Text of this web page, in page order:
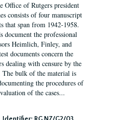
Office of Rutgers president
consists of four manuscript
that span from 1942-1958.
document the professional
Heimlich, Finley, and
documents concern the
dealing with censure by the
bulk of the material is
the procedures of
of the cases...